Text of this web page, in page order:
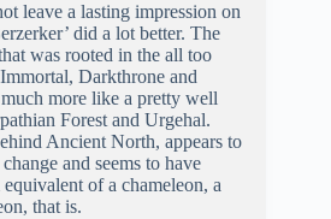
leave a lasting impression on
did a lot better. The
was rooted in the all too
Darkthrone and
more like a pretty well
Forest and Urgehal.
Ancient North, appears to
and seems to have
of a chameleon, a
that is.